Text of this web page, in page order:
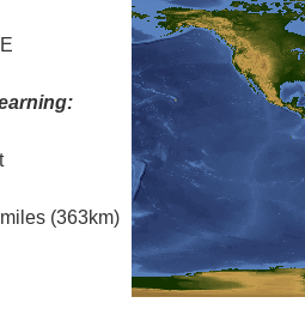
(363km)